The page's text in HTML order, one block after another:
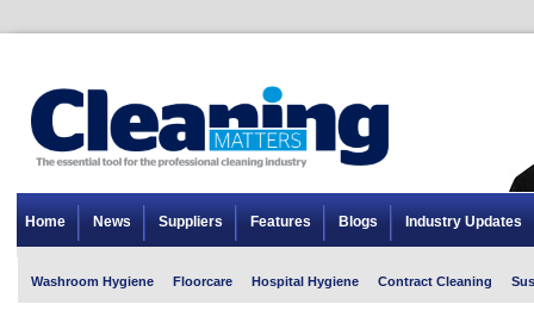
Home News Suppliers Features Blogs Industry Updates
Washroom Hygiene Floorcare Hospital Hygiene Contract Cleaning